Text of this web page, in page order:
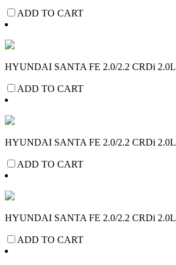
ADD TO CART
HYUNDAI SANTA FE 2.0/2.2 CRDi 2.0L
ADD TO CART
HYUNDAI SANTA FE 2.0/2.2 CRDi 2.0L
ADD TO CART
HYUNDAI SANTA FE 2.0/2.2 CRDi 2.0L
ADD TO CART